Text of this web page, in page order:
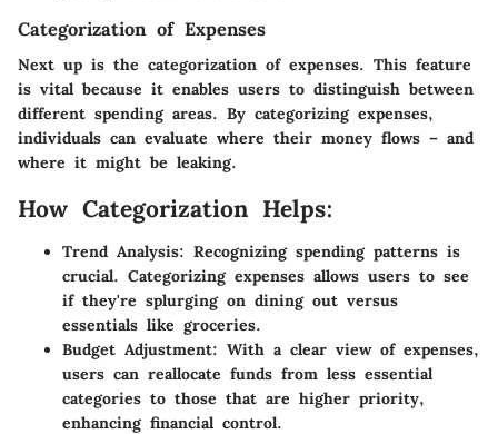
Categorization of Expenses
Next up is the categorization of expenses. This feature
is vital because it enables users to distinguish between
different spending areas. By categorizing expenses,
individuals can evaluate where their money flows – and
where it might be leaking.
How Categorization Helps:
Trend Analysis: Recognizing spending patterns is
crucial. Categorizing expenses allows users to see
if they're splurging on dining out versus
essentials like groceries.
Budget Adjustment: With a clear view of expenses,
users can reallocate funds from less essential
categories to those that are higher priority,
enhancing financial control.